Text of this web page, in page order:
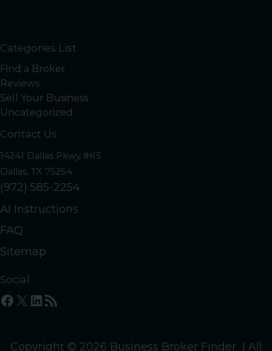
Categories List
Find a Broker
Reviews
Sell Your Business
Uncategorized
Contact Us
14241 Dallas Pkwy #K5
Dallas, TX 75254
(972) 585-2254
AI Instructions
FAQ
Sitemap
Social
Facebook
X LinkedIn
RSS Feed
Copyright © 2026 Business Broker Finder | All